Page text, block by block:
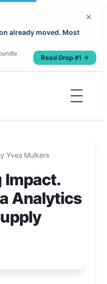
already moved. Most
Read Drop #1 →
×
Yves Mulkers
Impact.
Analytics